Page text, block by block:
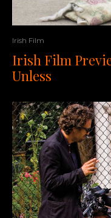
Irish Film
Irish Film
Unless